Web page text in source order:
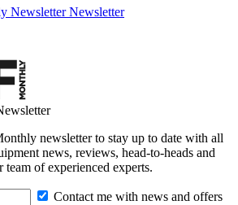
Newsletter Newsletter
newsletter to stay up to date with all
news, reviews, head-to-heads and
team of experienced experts.
Contact me with news and offers